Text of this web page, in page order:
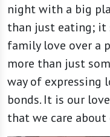
night with a big
than just eating; it
family love over a
more than just
way of expressing
bonds. It is our
that we care about